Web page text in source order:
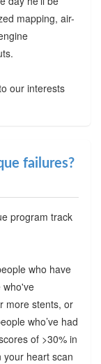
mapping, air-
our interests
failures?
program track
who have
who've
more stents, or
who’ve had
of >30% in
your heart scan